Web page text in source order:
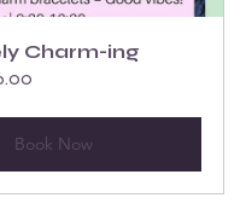
Charm-ing
Book Now